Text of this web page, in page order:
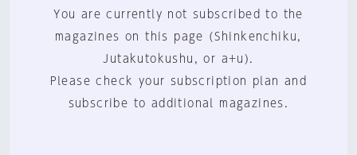
You are currently not subscribed to the
magazines on this page (Shinkenchiku,
Jutakutokushu, or a+u).
Please check your subscription plan and
subscribe to additional magazines.